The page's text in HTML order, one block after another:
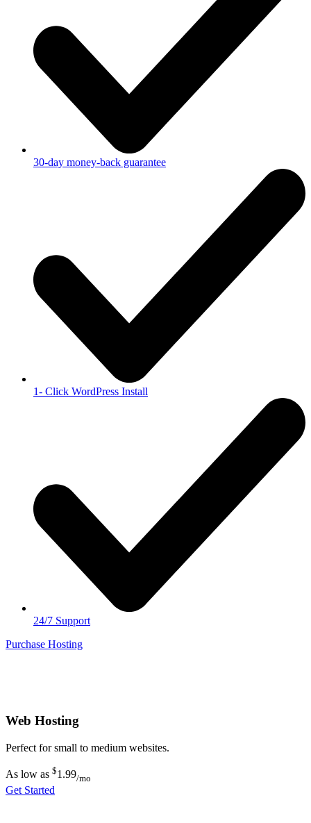
30-day money-back guarantee
1- Click WordPress Install
24/7 Support
Purchase Hosting
Web Hosting
Perfect for small to medium websites.
As low as $1.99/mo
Get Started